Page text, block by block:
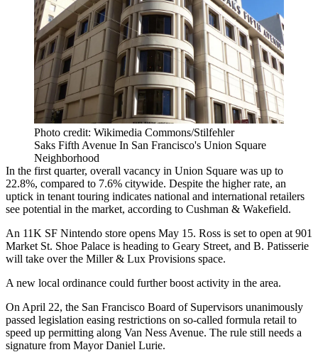
Photo credit: Wikimedia Commons/Stilfehler
Saks Fifth Avenue In San Francisco's Union Square
Neighborhood
In the first quarter, overall vacancy in Union Square was up to
22.8%, compared to 7.6% citywide. Despite the higher rate, an
uptick in tenant touring indicates national and international retailers
see potential in the market, according to Cushman & Wakefield.
An 11K SF Nintendo store opens May 15. Ross is set to open at 901
Market St. Shoe Palace is heading to Geary Street, and B. Patisserie
will take over the Miller & Lux Provisions space.
A new local ordinance could further boost activity in the area.
On April 22, the San Francisco Board of Supervisors unanimously
passed legislation easing restrictions on so-called formula retail to
speed up permitting along Van Ness Avenue. The rule still needs a
signature from Mayor Daniel Lurie.